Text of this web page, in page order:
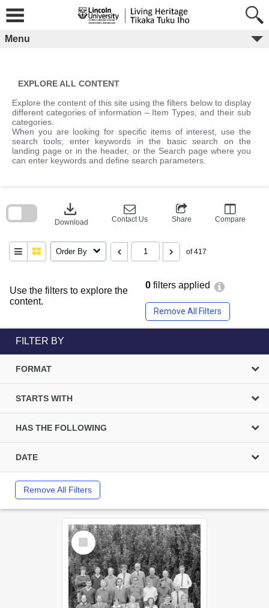
content
Menu
EXPLORE ALL CONTENT
Explore the content of this site using the filters below to display
different categories of information – Item Types, and their sub
categories.
When you are looking for specific items of interest, use the
search tools; enter keywords in the basic search on the
landing page or in the header, or the Search page where you
can enter keywords and define search parameters.
Use the filters to explore the
content.
0 filters applied
Remove All Filters
download
Download Contact Us Share Compare
Order By of 417
block
FILTER BY
FORMAT
STARTS WITH
HAS THE FOLLOWING
DATE
Remove All Filters
Select
Item